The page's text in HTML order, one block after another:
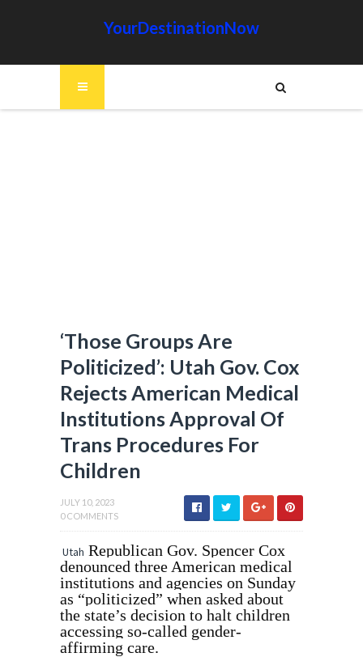
YourDestinationNow
‘Those Groups Are
Politicized’: Utah Gov. Cox
Rejects American Medical
Institutions Approval Of
Trans Procedures For
Children
JULY 10, 2023
0 COMMENTS
Utah Republican Gov. Spencer Cox
denounced three American medical
institutions and agencies on Sunday
as “politicized” when asked about
the state’s decision to halt children
accessing so-called gender-
affirming care.